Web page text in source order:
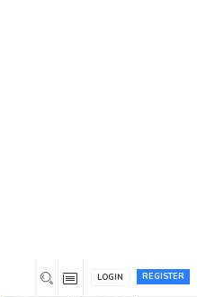
REGISTER
LOGIN